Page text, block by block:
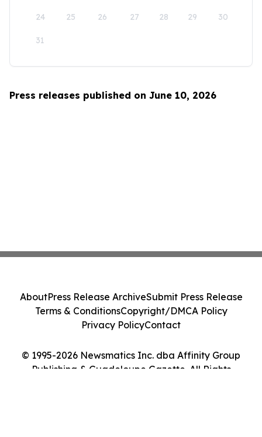
24 25 26 27 28 29 30
31
Press releases published on June 10, 2026
© 1995-2026 Newsmatics Inc. dba Affinity Group
Publishing & Guadeloupe Gazette. All Rights
AboutPress Release ArchiveSubmit Press Release
Terms & ConditionsCopyright/DMCA Policy
Privacy PolicyContact